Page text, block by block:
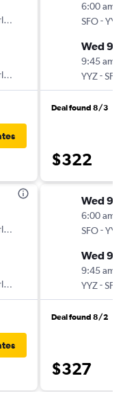
6:00 am
SFO-YYZ
Wed 9/
9:45 am
YYZ-SFO
Deal found 8/3
$322
Wed 9/
6:00 am
SFO-YYZ
Wed 9/
9:45 am
YYZ-SFO
Deal found 8/2
$327